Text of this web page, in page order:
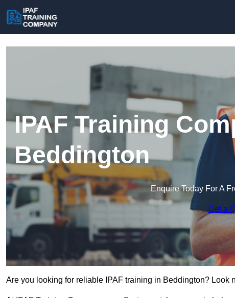
IPAF Training
Beddington
Enquire Today For A
Get a
Are you looking for reliable IPAF training in Beddington? Look